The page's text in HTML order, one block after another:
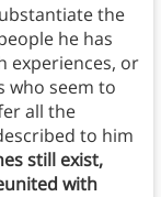
the
he has
experiences, or
who seem to
all the
to him
still exist,
with